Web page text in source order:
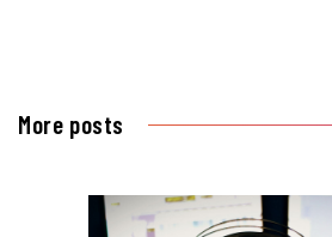
More posts